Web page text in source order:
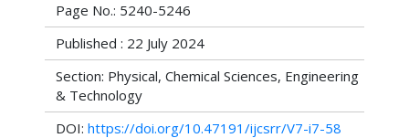
Page No.: 5240-5246
Published : 22 July 2024
Section: Physical, Chemical Sciences, Engineering
& Technology
DOI: https://doi.org/10.47191/ijcsrr/V7-i7-58